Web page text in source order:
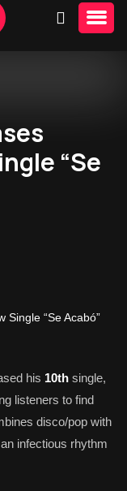
“Se
his 10th single,
listeners to find
disco/pop with
infectious rhythm